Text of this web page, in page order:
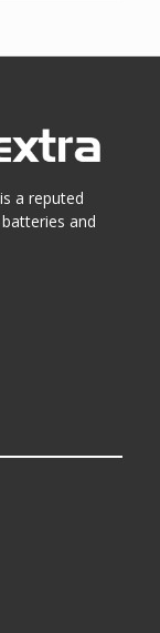
a reputed
and